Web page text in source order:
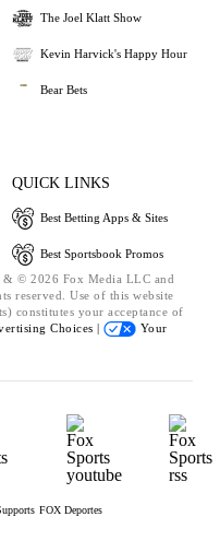
The Joel Klatt Show
Kevin Harvick's Happy Hour
Bear Bets
QUICK LINKS
Best Betting Apps & Sites
Best Sportsbook Promos
© 2026 Fox Media LLC and
reserved. Use of this website
constitutes your acceptance of
Choices |
Your
FOX Deportes